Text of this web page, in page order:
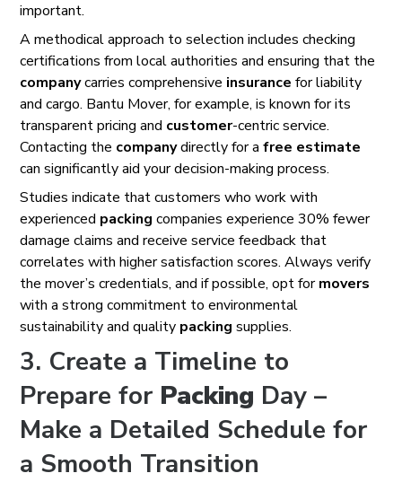
important.
A methodical approach to selection includes checking
certifications from local authorities and ensuring that the
companycarries comprehensive insurance for liability
and cargo. Bantu Mover, for example, is known for its
transparent pricing and customer-centric service.
Contacting the companydirectly for a free estimate
can significantly aid your decision-making process.
Studies indicate that customers who work with
experienced packing companies experience 30% fewer
damage claims and receive service feedback that
correlates with higher satisfaction scores. Always verify
the mover’s credentials, and if possible, opt formovers
with a strong commitment to environmental
sustainability and quality packing supplies.
3. Create a Timeline to
Prepare for Packing Day –
Make a Detailed Schedule for
a Smooth Transition